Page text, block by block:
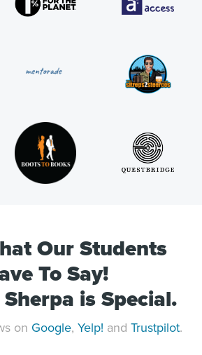
Our Students
To Say!
is Special.
on Google, Yelp! and Trustpilot.